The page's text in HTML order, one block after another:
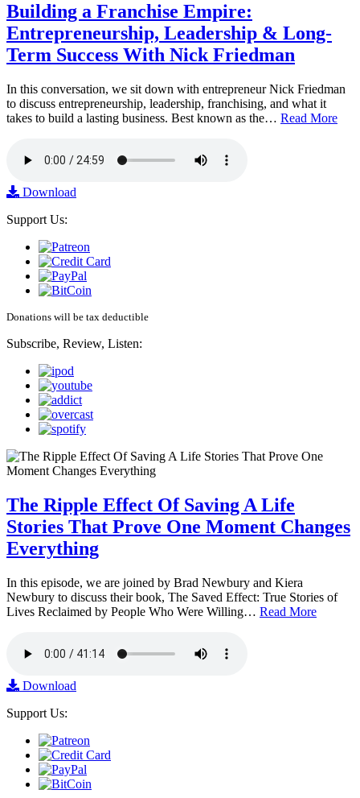
Building a Franchise Empire:
Entrepreneurship, Leadership & Long-
Term Success With Nick Friedman
In this conversation, we sit down with entrepreneur Nick Friedman
to discuss entrepreneurship, leadership, franchising, and what it
takes to build a lasting business. Best known as the… Read More
Download
Support Us:
Donations will be tax deductible
Subscribe, Review, Listen:
The Ripple Effect Of Saving A Life
Stories That Prove One Moment Changes
Everything
In this episode, we are joined by Brad Newbury and Kiera
Newbury to discuss their book, The Saved Effect: True Stories of
Lives Reclaimed by People Who Were Willing… Read More
Download
Support Us: